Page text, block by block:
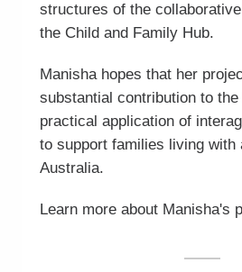
structures of the
the Child and Family Hub.
Manisha hopes that her
substantial contribution to
practical application of
to support families living with
Australia.
Learn more about Manisha's